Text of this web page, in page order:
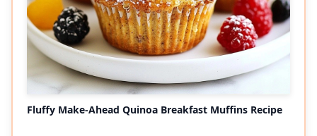
Fluffy Make-Ahead Quinoa Breakfast Muffins Recipe